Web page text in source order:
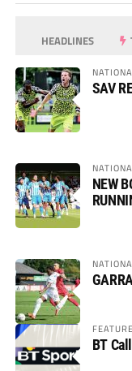
HEADLINES
SAV
NEW
BT